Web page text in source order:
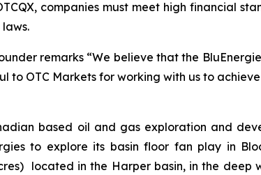
companies must meet high financial
remarks “We believe that the
to OTC Markets for working with us to
based oil and gas exploration and
to explore its basin floor fan play in
located in the Harper basin, in the